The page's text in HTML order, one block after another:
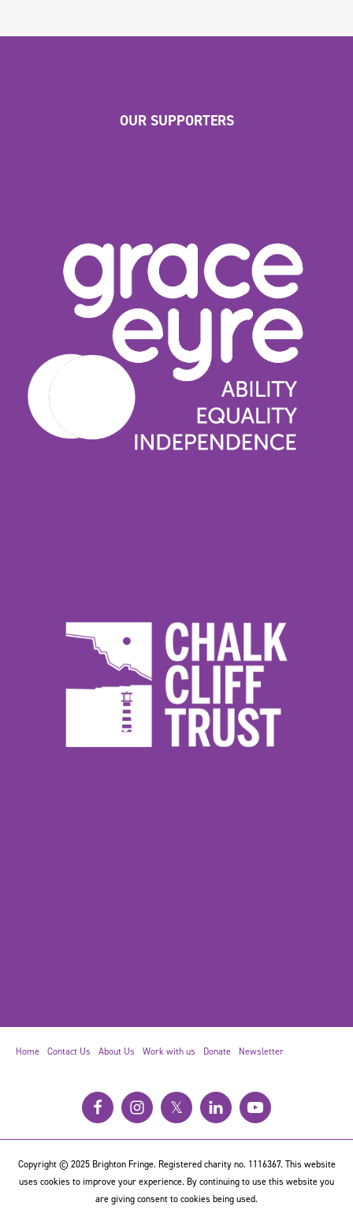
OUR SUPPORTERS
Home Contact Us About Us Work with us Donate Newsletter
𝕏
Copyright © 2025 Brighton Fringe. Registered charity no. 1116367. This website
uses cookies to improve your experience. By continuing to use this website you
are giving consent to cookies being used.